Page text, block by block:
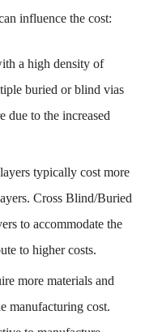
influence the cost:
a high density of
buried or blind vias
due to the increased
typically cost more
Cross Blind/Buried
to accommodate the
to higher costs.
more materials and
manufacturing cost.